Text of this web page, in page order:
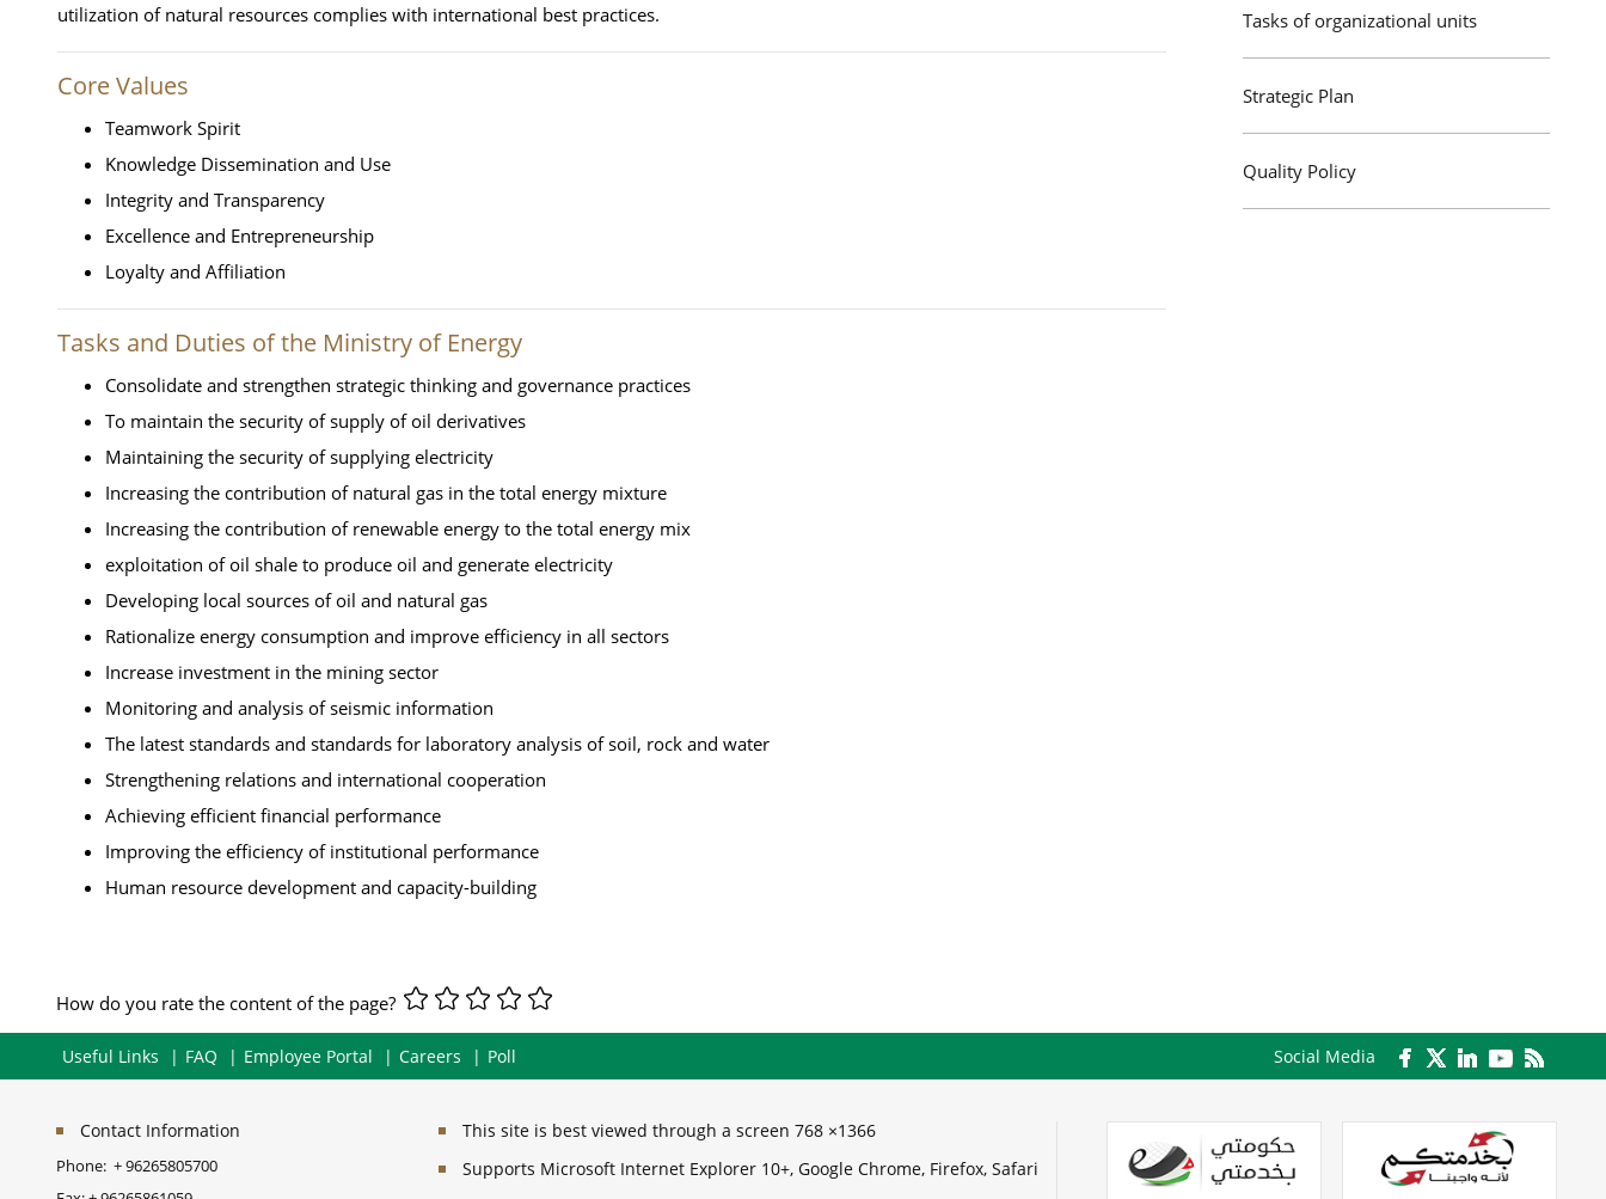
utilization of natural resources complies with international best practices.
Core Values
Teamwork Spirit
Knowledge Dissemination and Use
Integrity and Transparency
Excellence and Entrepreneurship
Loyalty and Affiliation
Tasks and Duties of the Ministry of Energy
Consolidate and strengthen strategic thinking and governance practices
To maintain the security of supply of oil derivatives
Maintaining the security of supplying electricity
Increasing the contribution of natural gas in the total energy mixture
Increasing the contribution of renewable energy to the total energy mix
exploitation of oil shale to produce oil and generate electricity
Developing local sources of oil and natural gas
Rationalize energy consumption and improve efficiency in all sectors
Increase investment in the mining sector
Monitoring and analysis of seismic information
The latest standards and standards for laboratory analysis of soil, rock and water
Strengthening relations and international cooperation
Achieving efficient financial performance
Improving the efficiency of institutional performance
Human resource development and capacity-building
Tasks of organizational units
Strategic Plan
Quality Policy
How do you rate the content of the page?
Useful Links FAQ Employee Portal Careers Poll Social Media
Contact Information
Phone: + 96265805700
This site is best viewed through a screen 768 ×1366
Supports Microsoft Internet Explorer 10+, Google Chrome, Firefox, Safari